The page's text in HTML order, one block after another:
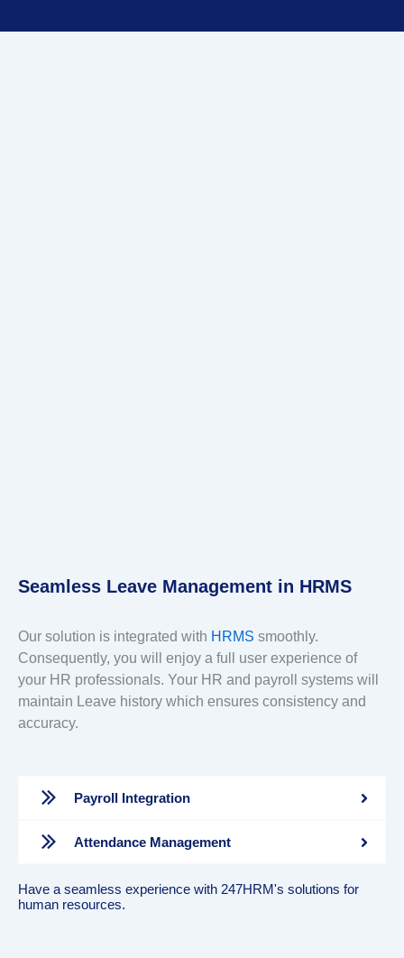
Seamless Leave Management in HRMS
Our solution is integrated with HRMS smoothly.
Consequently, you will enjoy a full user experience of
your HR professionals. Your HR and payroll systems will
maintain Leave history which ensures consistency and
accuracy.
Payroll Integration
Attendance Management
Have a seamless experience with 247HRM's solutions for
human resources.